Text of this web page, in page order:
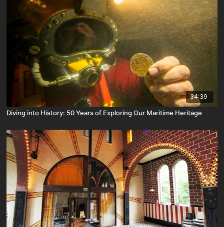
34:39
Diving into History: 50 Years of Exploring Our Maritime Heritage